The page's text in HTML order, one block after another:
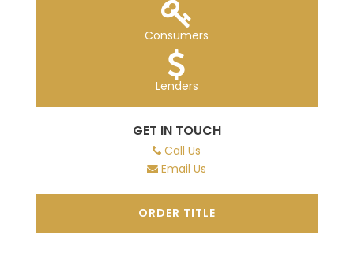
Consumers
Lenders
GET IN TOUCH
Call Us
Email Us
ORDER TITLE